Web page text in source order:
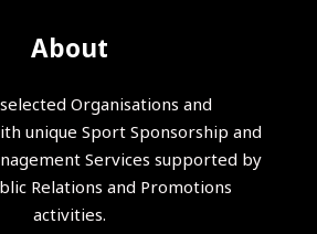
About
Organisations and
unique Sport Sponsorship and
Services supported by
Relations and Promotions
activities.